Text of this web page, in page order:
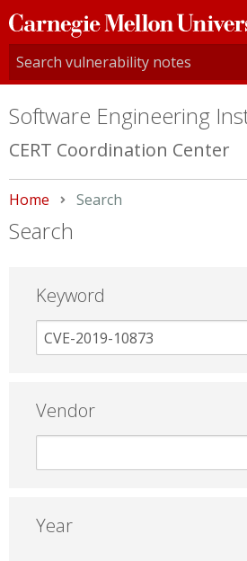
Carnegie
Mellon
University
Software Engineering
CERT Coordination Center
Home Current:
Search
Search
Keyword
Vendor
Year